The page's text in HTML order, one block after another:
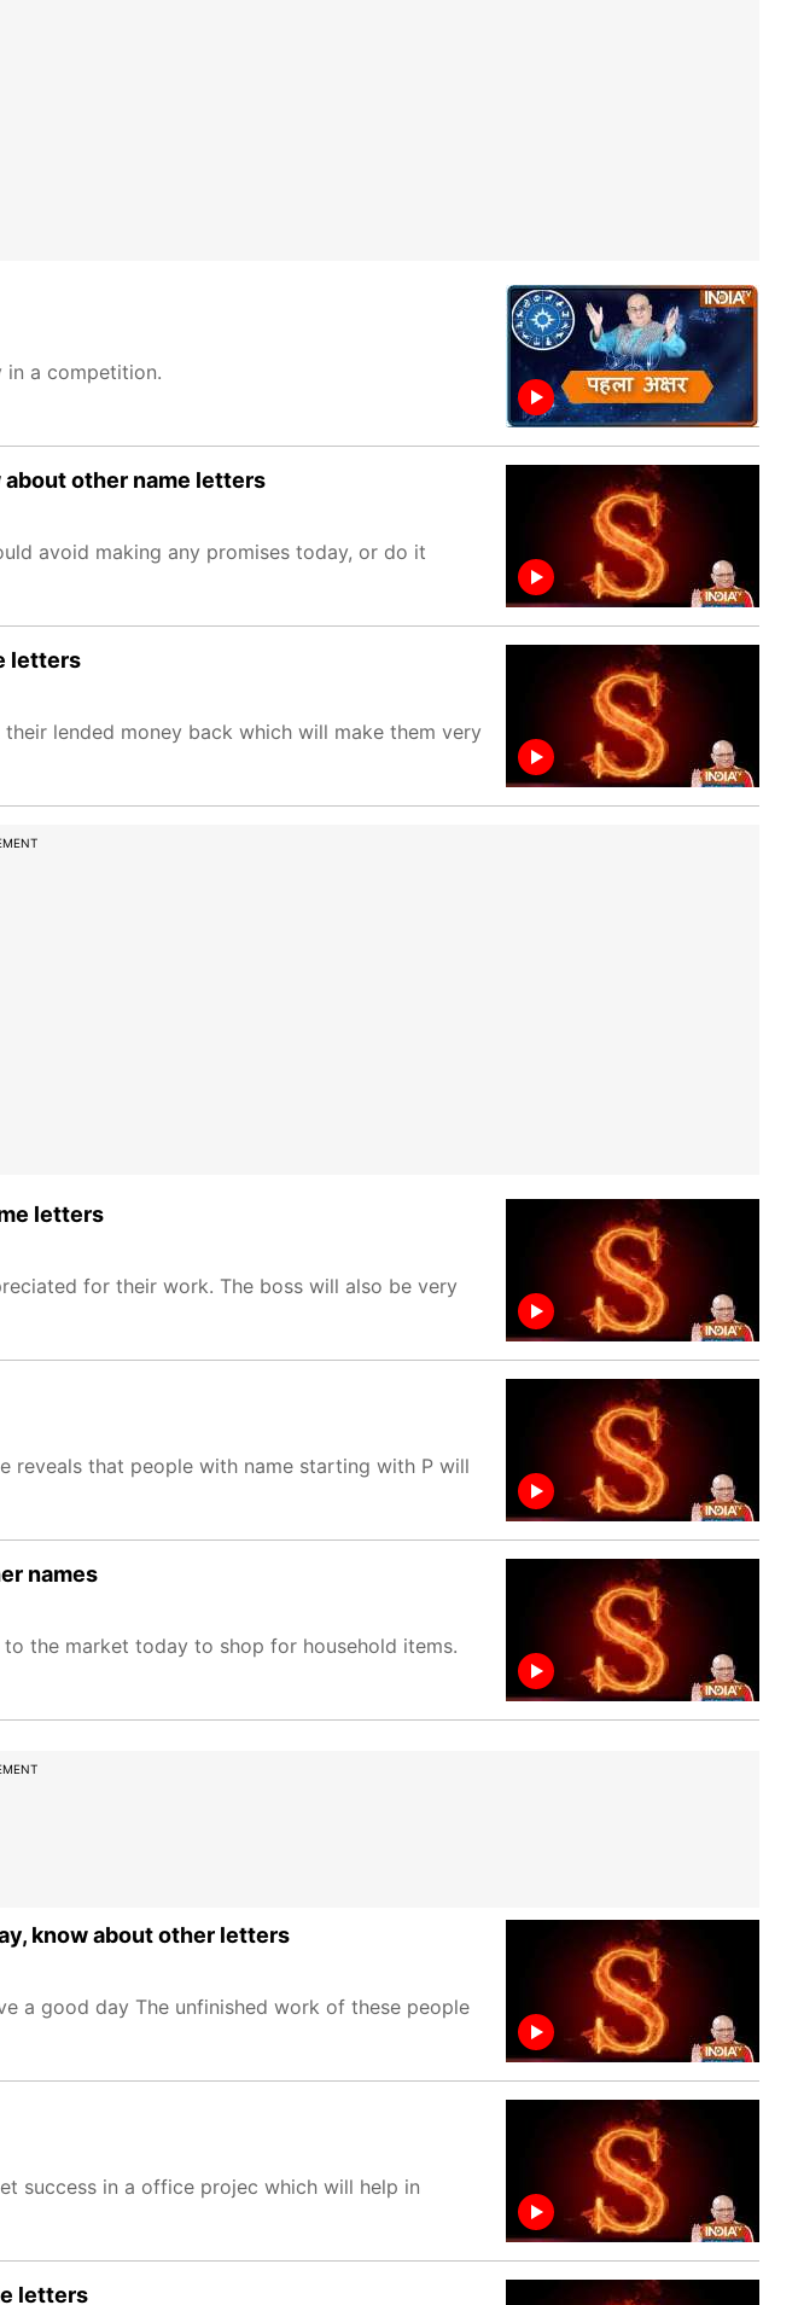
in a competition.
other name letters
avoid making any promises today, or do it
letters
lended money back which will make them very
letters
for their work. The boss will also be very
reveals that people with name starting with P will
names
the market today to shop for household items.
know about other letters
a good day The unfinished work of these people
success in a office projec which will help in
letters